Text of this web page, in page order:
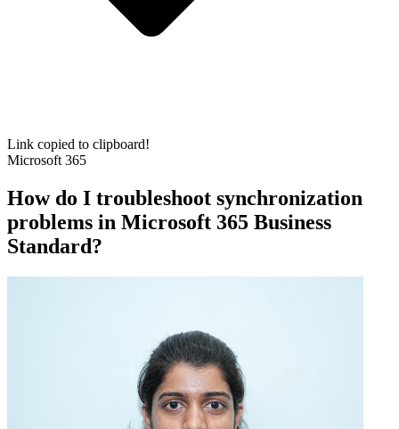
Link copied to clipboard!
Microsoft 365
How do I troubleshoot synchronization
problems in Microsoft 365 Business
Standard?